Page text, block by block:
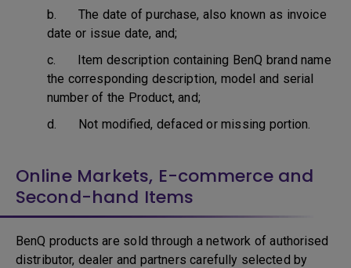
b. The date of purchase, also known as invoice
date or issue date, and;
c. Item description containing BenQ brand name
the corresponding description, model and serial
number of the Product, and;
d. Not modified, defaced or missing portion.
Online Markets, E-commerce and
Second-hand Items
BenQ products are sold through a network of authorised
distributor, dealer and partners carefully selected by